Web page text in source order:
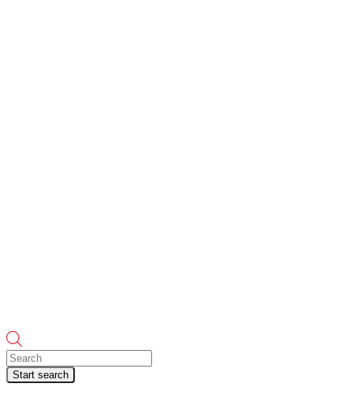
Products
search
Start search